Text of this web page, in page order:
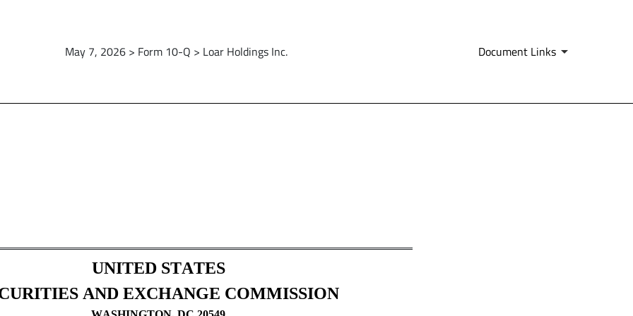
May 7, 2026 > Form 10-Q > Loar Holdings Inc. Document Links
13 or 15(d)]
UNITED STATES
AND EXCHANGE COMMISSION